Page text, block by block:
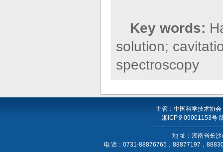
Key words:
solution;
spectroscopy
主管：中国科学技术协
湘ICP备09001153号
地 址：湖南省长
电 话：0731-88876765，88877197，